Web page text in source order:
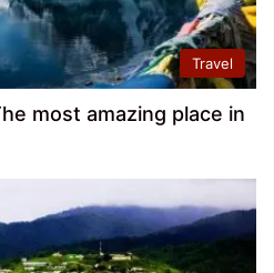
Travel
most amazing place in